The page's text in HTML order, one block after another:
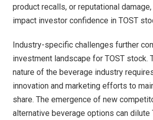
product recalls, or reputational
impact investor confidence in TOST
Industry-specific challenges further
investment landscape for TOST stock.
nature of the beverage industry
innovation and marketing efforts to
share. The emergence of new
alternative beverage options can dilute